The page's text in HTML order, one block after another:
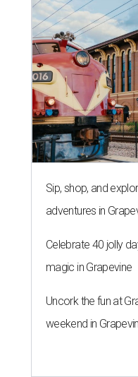
Sip, shop, and
adventures in
Celebrate 40 jolly
magic in Grapevine
Uncork the fun at
weekend in